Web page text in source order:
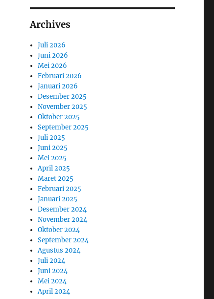
Archives
Juli 2026
Juni 2026
Mei 2026
Februari 2026
Januari 2026
Desember 2025
November 2025
Oktober 2025
September 2025
Juli 2025
Juni 2025
Mei 2025
April 2025
Maret 2025
Februari 2025
Januari 2025
Desember 2024
November 2024
Oktober 2024
September 2024
Agustus 2024
Juli 2024
Juni 2024
Mei 2024
April 2024